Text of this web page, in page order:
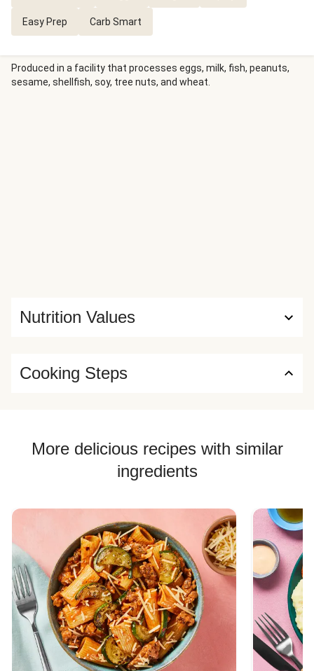
Easy Prep Carb Smart
Produced in a facility that processes eggs, milk, fish, peanuts,
sesame, shellfish, soy, tree nuts, and wheat.
Nutrition Values
Cooking Steps
More delicious recipes with similar
ingredients